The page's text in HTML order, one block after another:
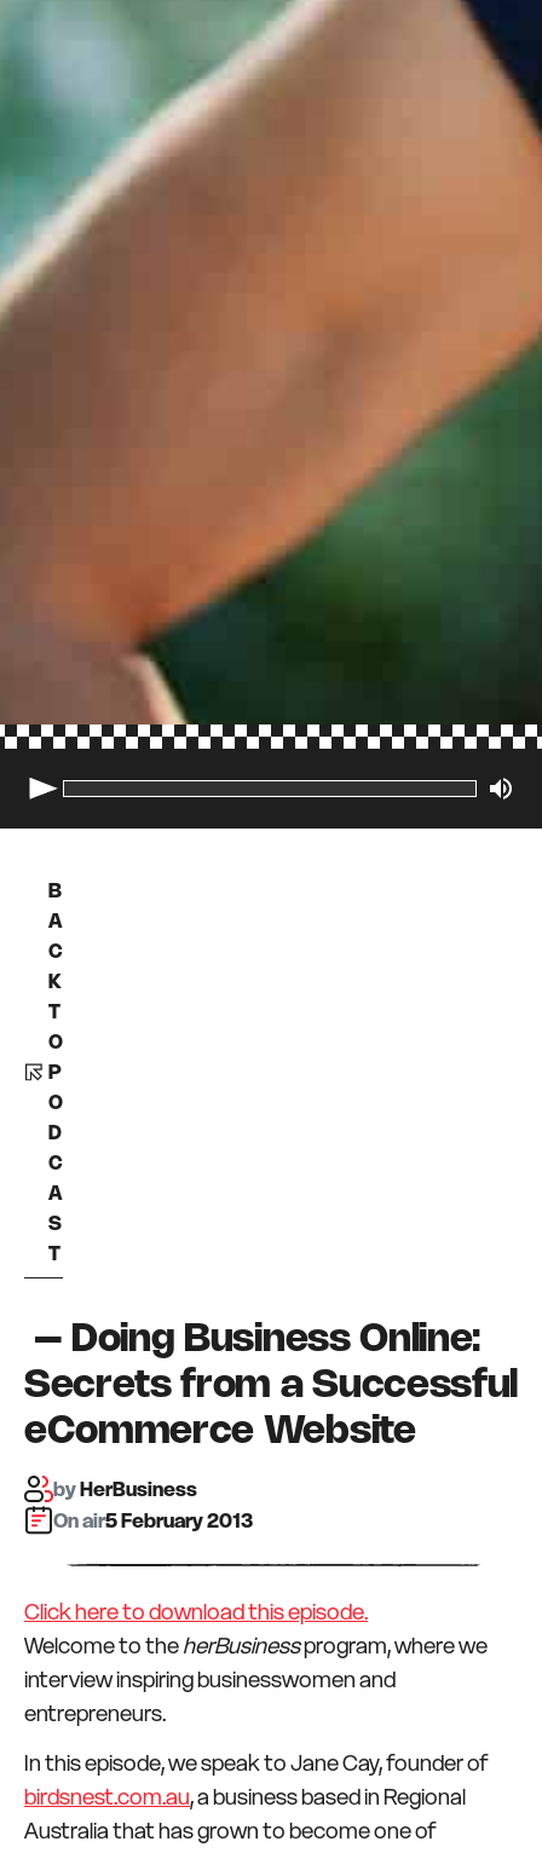
B
A
C
K
T
O
P
O
D
C
A
S
T
– Doing Business Online:
Secrets from a Successful
eCommerce Website
byHerBusiness
On air:5 February 2013
Click here to download this episode.
Welcome to theherBusinessprogram, where we
interview inspiring businesswomen and
entrepreneurs.
In this episode, we speak to Jane Cay, founder of
birdsnest.com.au, a business based in Regional
Australia that has grown to become one of